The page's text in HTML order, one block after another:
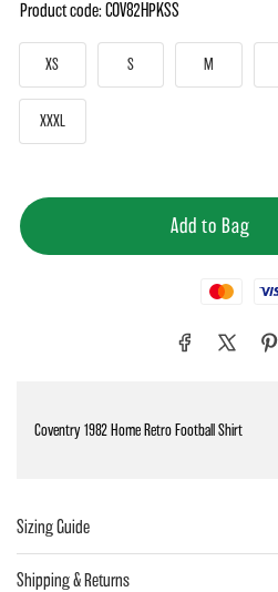
Product code: COV82HPKSS
XS S M
XXXL
MastercardVisa
Sizing Guide
Shipping & Returns
Coventry 1982 Home Retro Football Shirt